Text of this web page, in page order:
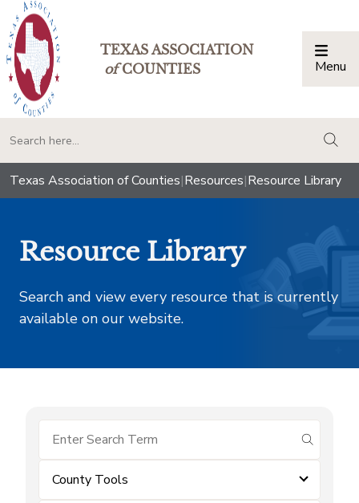
TEXAS ASSOCIATION
ofCOUNTIES Menu
Texas Association of Counties|Resources|Resource Library
Resource Library
Search and view every resource that is currently
available on our website.
submit
County Tools